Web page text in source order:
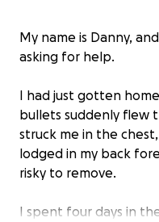
My name is Danny,
asking for help.
I had just gotten
bullets suddenly flew
struck me in the
lodged in my back
risky to remove.
I spent four days in